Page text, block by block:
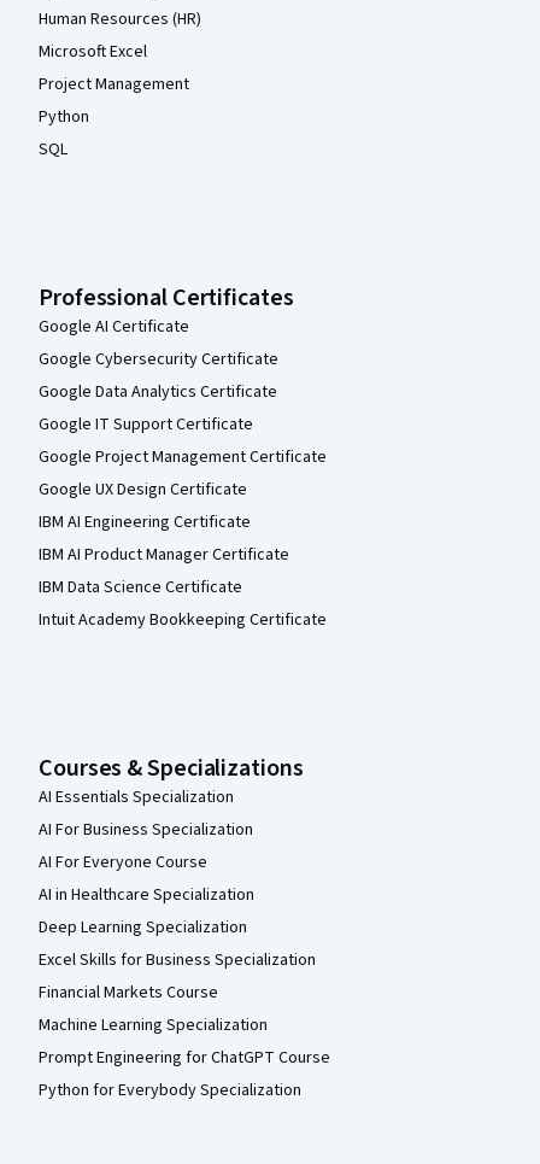
Human Resources (HR)
Microsoft Excel
Project Management
Python
SQL
Professional Certificates
Google AI Certificate
Google Cybersecurity Certificate
Google Data Analytics Certificate
Google IT Support Certificate
Google Project Management Certificate
Google UX Design Certificate
IBM AI Engineering Certificate
IBM AI Product Manager Certificate
IBM Data Science Certificate
Intuit Academy Bookkeeping Certificate
Courses & Specializations
AI Essentials Specialization
AI For Business Specialization
AI For Everyone Course
AI in Healthcare Specialization
Deep Learning Specialization
Excel Skills for Business Specialization
Financial Markets Course
Machine Learning Specialization
Prompt Engineering for ChatGPT Course
Python for Everybody Specialization